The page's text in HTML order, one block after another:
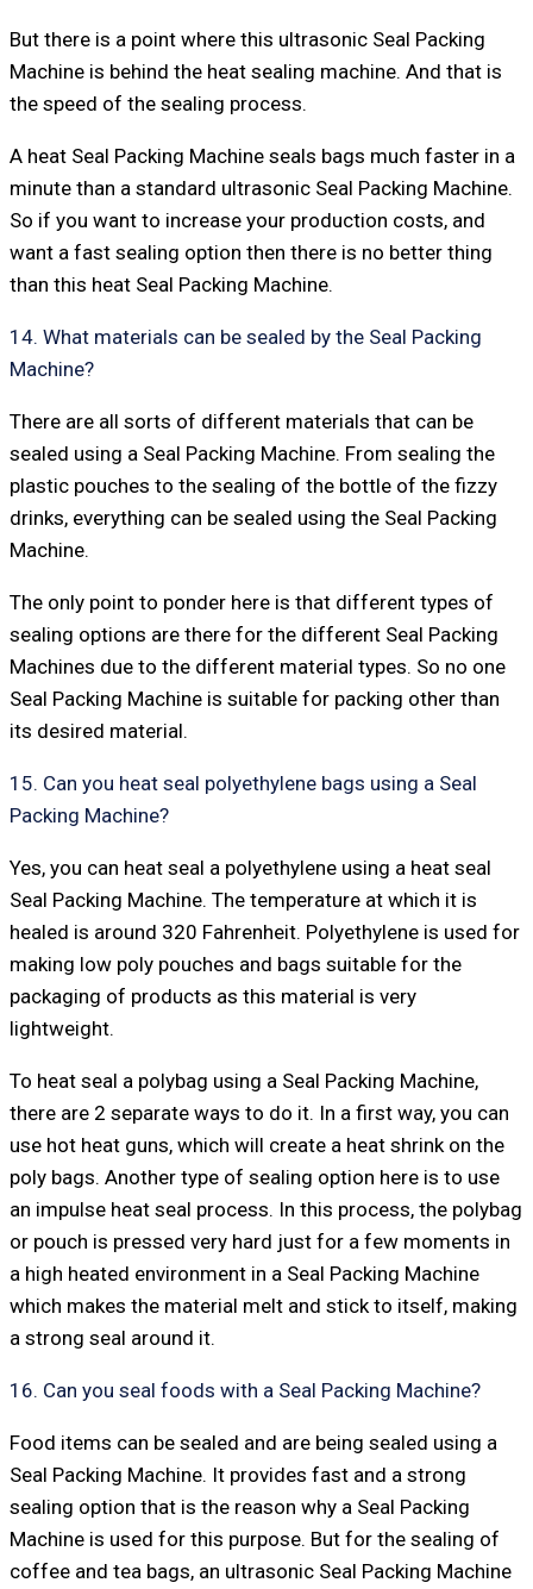
But there is a point where this ultrasonic Seal Packing
Machine is behind the heat sealing machine. And that is
the speed of the sealing process.
A heat Seal Packing Machine seals bags much faster in a
minute than a standard ultrasonic Seal Packing Machine.
So if you want to increase your production costs, and
want a fast sealing option then there is no better thing
than this heat Seal Packing Machine.
14. What materials can be sealed by the Seal Packing
Machine?
There are all sorts of different materials that can be
sealed using a Seal Packing Machine. From sealing the
plastic pouches to the sealing of the bottle of the fizzy
drinks, everything can be sealed using the Seal Packing
Machine.
The only point to ponder here is that different types of
sealing options are there for the different Seal Packing
Machines due to the different material types. So no one
Seal Packing Machine is suitable for packing other than
its desired material.
15. Can you heat seal polyethylene bags using a Seal
Packing Machine?
Yes, you can heat seal a polyethylene using a heat seal
Seal Packing Machine. The temperature at which it is
healed is around 320 Fahrenheit. Polyethylene is used for
making low poly pouches and bags suitable for the
packaging of products as this material is very
lightweight.
To heat seal a polybag using a Seal Packing Machine,
there are 2 separate ways to do it. In a first way, you can
use hot heat guns, which will create a heat shrink on the
poly bags. Another type of sealing option here is to use
an impulse heat seal process. In this process, the polybag
or pouch is pressed very hard just for a few moments in
a high heated environment in a Seal Packing Machine
which makes the material melt and stick to itself, making
a strong seal around it.
16. Can you seal foods with a Seal Packing Machine?
Food items can be sealed and are being sealed using a
Seal Packing Machine. It provides fast and a strong
sealing option that is the reason why a Seal Packing
Machine is used for this purpose. But for the sealing of
coffee and tea bags, an ultrasonic Seal Packing Machine